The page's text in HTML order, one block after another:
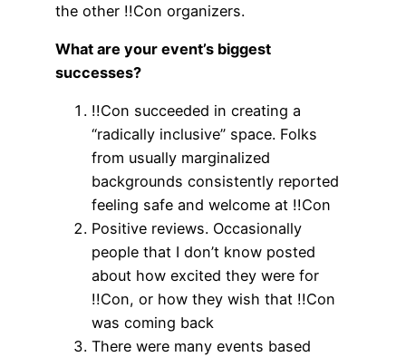
the other !!Con organizers.
What are your event’s biggest
successes?
!!Con succeeded in creating a
“radically inclusive” space. Folks
from usually marginalized
backgrounds consistently reported
feeling safe and welcome at !!Con
Positive reviews. Occasionally
people that I don’t know posted
about how excited they were for
!!Con, or how they wish that !!Con
was coming back
There were many events based